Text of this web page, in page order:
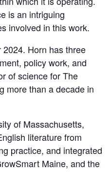
is an intriguing
involved in this work.
Horn has three
policy work, and
of science for The
more than a decade in
of Massachusetts,
literature from
practice, and integrated
Maine, and the